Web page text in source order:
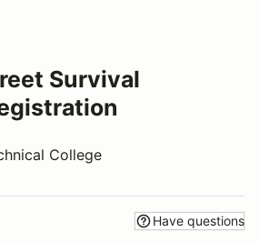
Survival
College
Have questions